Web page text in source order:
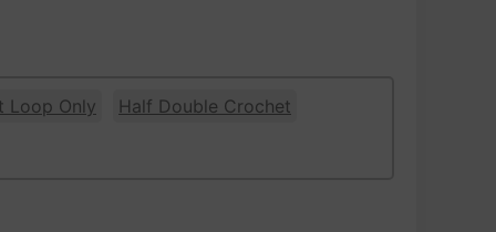
Loop Only Half Double Crochet